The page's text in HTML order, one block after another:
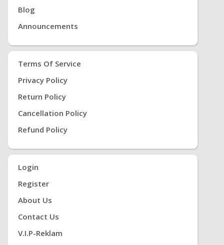
Blog
Announcements
Terms Of Service
Privacy Policy
Return Policy
Cancellation Policy
Refund Policy
Login
Register
About Us
Contact Us
V.i.P-Reklam